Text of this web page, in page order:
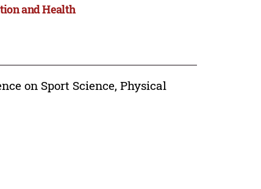
and Health
on Sport Science, Physical